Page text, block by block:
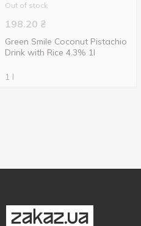
Out of stock
198.20 ₴
Green Smile Coconut Pistachio
Drink with Rice 4.3% 1l
1 l